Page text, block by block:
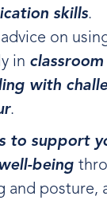
skills.
on
in
with
.
to support
being
and posture,